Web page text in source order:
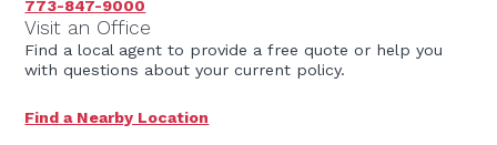
773-847-9000
Visit an Office
Find a local agent to provide a free quote or help you
with questions about your current policy.
Find a Nearby Location